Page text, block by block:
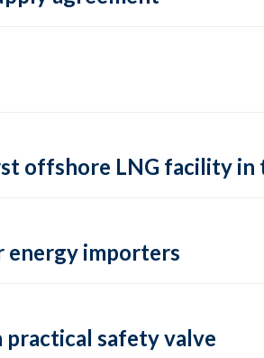
offshore LNG facility in
energy importers
practical safety valve